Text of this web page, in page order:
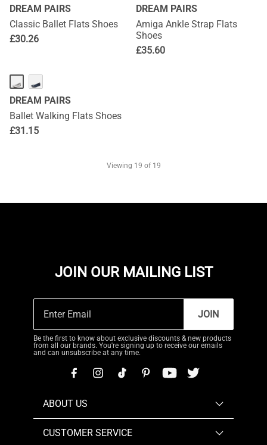
DREAM PAIRS
Classic Ballet Flats Shoes
£30.26
DREAM PAIRS
Amiga Ankle Strap Flats
Shoes
£35.60
DREAM PAIRS
Ballet Walking Flats Shoes
£31.15
Viewing 19 of 19
JOIN OUR MAILING LIST
JOIN
Be the first to know about exclusive discounts & new products
from all our brands. You're signing up to receive our emails
and can unsubscribe at any time.
ABOUT US
CUSTOMER SERVICE